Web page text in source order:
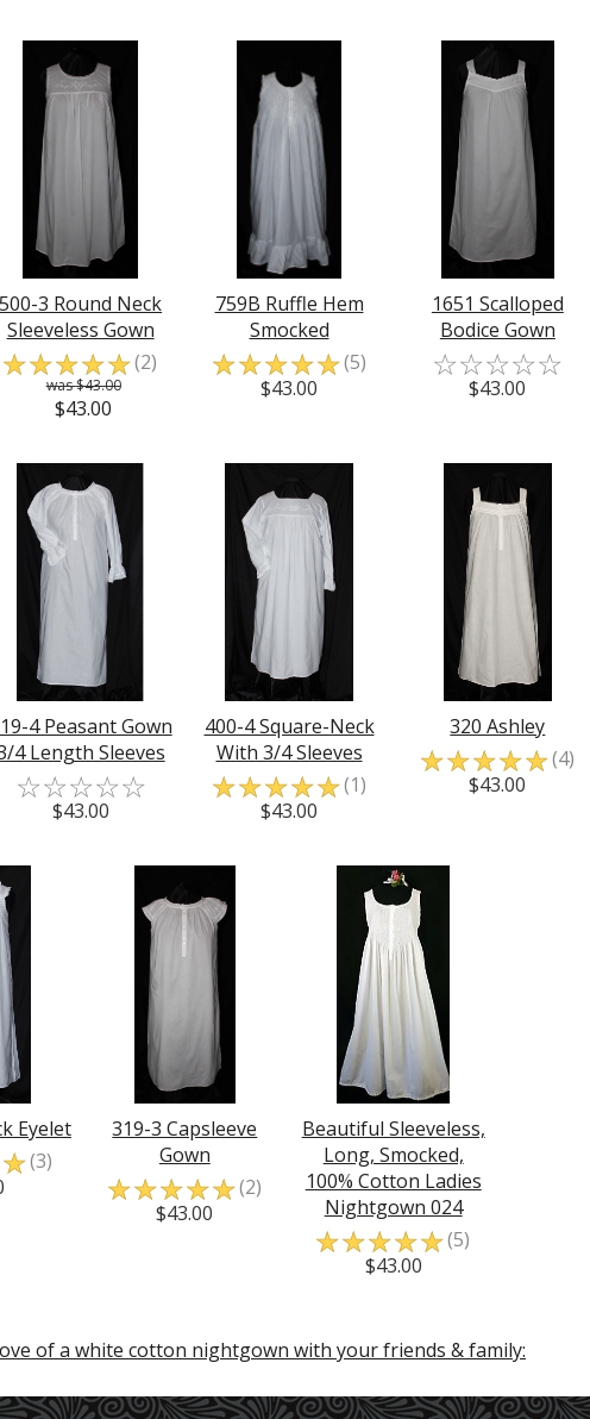
500-3 Round Neck
Sleeveless Gown
☆☆☆☆☆(2)
$43.00
$43.00
759B Ruffle Hem
Smocked
☆☆☆☆☆(5)
$43.00
1651 Scalloped
Bodice Gown
☆☆☆☆☆
$43.00
4 Peasant Gown
4 Length Sleeves
☆☆☆☆☆
$43.00
400-4 Square-Neck
With 3/4 Sleeves
☆☆☆☆☆(1)
$43.00
320 Ashley
☆☆☆☆☆(4)
$43.00
Eyelet
☆(3)
319-3 Capsleeve
Gown
☆☆☆☆☆(2)
$43.00
Beautiful Sleeveless,
Long, Smocked,
100% Cotton Ladies
Nightgown 024
☆☆☆☆☆(5)
$43.00
of a white cotton nightgown with your friends & family: